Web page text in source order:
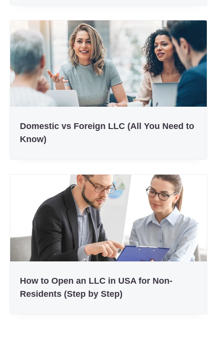
Domestic vs Foreign LLC (All You Need to
Know)
How to Open an LLC in USA for Non-
Residents (Step by Step)